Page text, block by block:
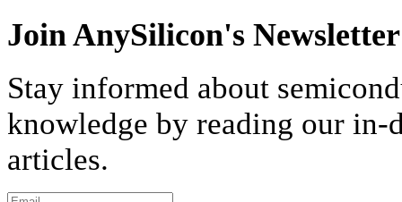
Join AnySilicon's Newsletter
Stay informed about
knowledge by reading our in-
articles.